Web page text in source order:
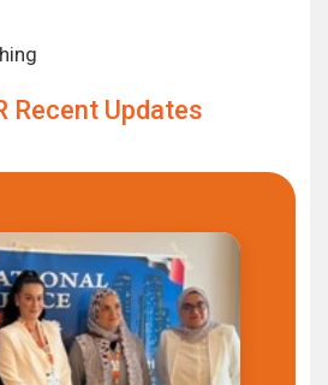
Recent Updates